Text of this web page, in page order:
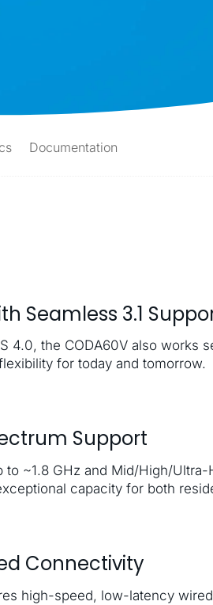
Documentation
Seamless 3.1
4.0, the CODA60V also works
for today and tomorrow.
Support
to ~1.8 GHz and Mid/High/
capacity for both
Connectivity
high-speed, low-latency